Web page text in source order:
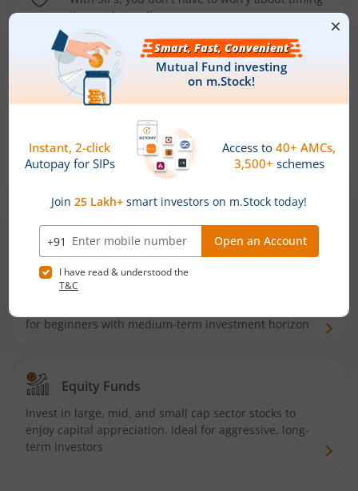
the market well anymore
Types ofMutual Funds
Debt Funds
Access debt markets and enjoy interest income from
bonds and debentures. Ideal for conservative short-
Hybrid Funds
for beginners with medium-term investment horizon
Equity Funds
Invest in large, mid, and small cap sector stocks to
enjoy capital appreciation. Ideal for aggressive, long-
term investors